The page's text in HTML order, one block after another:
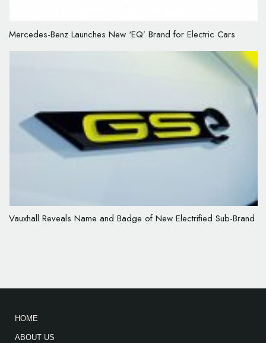
Mercedes-Benz Launches New ‘EQ’ Brand for Electric Cars
Vauxhall Reveals Name and Badge of New Electrified Sub-Brand
HOME
ABOUT US